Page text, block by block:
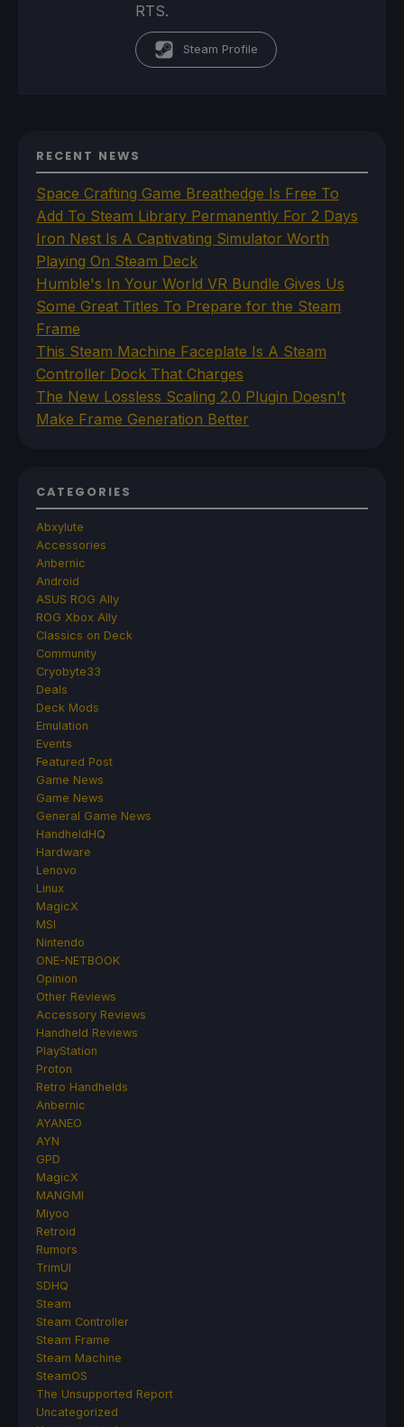
RTS.
Steam Profile
RECENT NEWS
Space Crafting Game Breathedge Is Free To
Add To Steam Library Permanently For 2 Days
Iron Nest Is A Captivating Simulator Worth
Playing On Steam Deck
Humble's In Your World VR Bundle Gives Us
Some Great Titles To Prepare for the Steam
Frame
This Steam Machine Faceplate Is A Steam
Controller Dock That Charges
The New Lossless Scaling 2.0 Plugin Doesn't
Make Frame Generation Better
CATEGORIES
Abxylute
Accessories
Anbernic
Android
ASUS ROG Ally
ROG Xbox Ally
Classics on Deck
Community
Cryobyte33
Deals
Deck Mods
Emulation
Events
Featured Post
Game News
Game News
General Game News
HandheldHQ
Hardware
Lenovo
Linux
MagicX
MSI
Nintendo
ONE-NETBOOK
Opinion
Other Reviews
Accessory Reviews
Handheld Reviews
PlayStation
Proton
Retro Handhelds
Anbernic
AYANEO
AYN
GPD
MagicX
MANGMI
Miyoo
Retroid
Rumors
TrimUI
SDHQ
Steam
Steam Controller
Steam Frame
Steam Machine
SteamOS
The Unsupported Report
Uncategorized